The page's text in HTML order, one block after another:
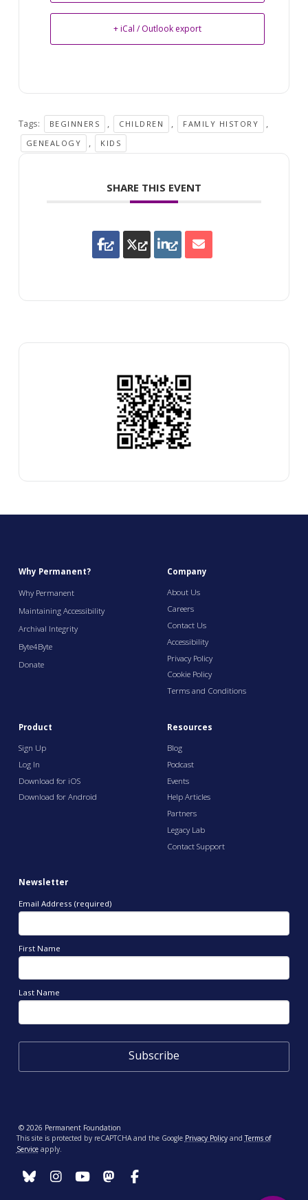
+ iCal / Outlook export
Tags: BEGINNERS , CHILDREN , FAMILY HISTORY ,
GENEALOGY , KIDS
SHARE THIS EVENT
Why Permanent?
Why Permanent
Maintaining Accessibility
Archival Integrity
Byte4Byte
Donate
Company
About Us
Careers
Contact Us
Accessibility
Privacy Policy
Cookie Policy
Terms and Conditions
Product
Sign Up
Log In
Download for iOS
Download for Android
Resources
Blog
Podcast
Events
Help Articles
Partners
Legacy Lab
Contact Support
Newsletter
Email Address (required)
First Name
Last Name
© 2026 Permanent Foundation
This site is protected by reCAPTCHA and the Google Privacy PolicyandTerms of
Serviceapply.